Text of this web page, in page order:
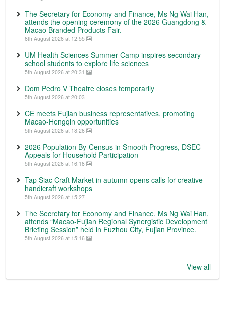
The Secretary for Economy and Finance, Ms Ng Wai Han,
attends the opening ceremony of the 2026 Guangdong &
Macao Branded Products Fair.
6th August 2026 at 12:55
UM Health Sciences Summer Camp inspires secondary
school students to explore life sciences
5th August 2026 at 20:31
Dom Pedro V Theatre closes temporarily
5th August 2026 at 20:03
CE meets Fujian business representatives, promoting
Macao-Hengqin opportunities
5th August 2026 at 18:26
2026 Population By-Census in Smooth Progress, DSEC
Appeals for Household Participation
5th August 2026 at 16:18
Tap Siac Craft Market in autumn opens calls for creative
handicraft workshops
5th August 2026 at 15:27
The Secretary for Economy and Finance, Ms Ng Wai Han,
attends “Macao-Fujian Regional Synergistic Development
Briefing Session” held in Fuzhou City, Fujian Province.
5th August 2026 at 15:16
View all